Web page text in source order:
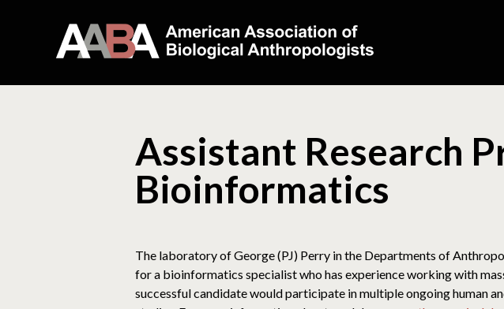
Assistant Research
Bioinformatics
The laboratory of George (PJ) Perry in the Departments of
for a bioinformatics specialist who has experience working with
successful candidate would participate in multiple ongoing human